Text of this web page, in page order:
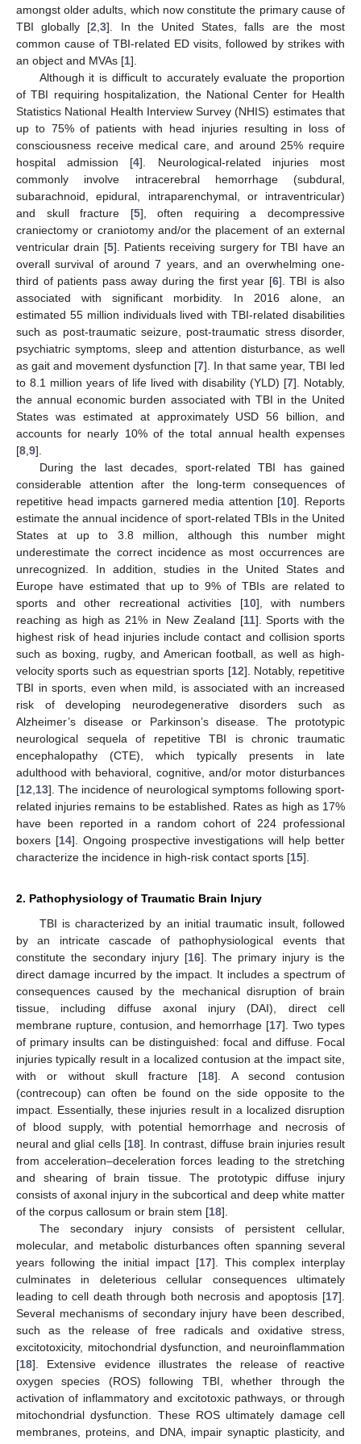
amongst older adults, which now constitute the primary cause of
TBI globally [2 ,3]. In the United States, falls are the most
common cause of TBI-related ED visits, followed by strikes with
an object and MVAs [1].
Although it is difficult to accurately evaluate the proportion
of TBI requiring hospitalization, the National Center for Health
Statistics National Health Interview Survey (NHIS) estimates that
up to 75% of patients with head injuries resulting in loss of
consciousness receive medical care, and around 25% require
hospital admission [4]. Neurological-related injuries most
commonly involve intracerebral hemorrhage (subdural,
subarachnoid, epidural, intraparenchymal, or intraventricular)
and skull fracture [5], often requiring a decompressive
craniectomy or craniotomy and/or the placement of an external
ventricular drain [5]. Patients receiving surgery for TBI have an
overall survival of around 7 years, and an overwhelming one-
third of patients pass away during the first year [6]. TBI is also
associated with significant morbidity. In 2016 alone, an
estimated 55 million individuals lived with TBI-related disabilities
such as post-traumatic seizure, post-traumatic stress disorder,
psychiatric symptoms, sleep and attention disturbance, as well
as gait and movement dysfunction [7]. In that same year, TBI led
to 8.1 million years of life lived with disability (YLD) [7]. Notably,
the annual economic burden associated with TBI in the United
States was estimated at approximately USD 56 billion, and
accounts for nearly 10% of the total annual health expenses
[8 9].
During the last decades, sport-related TBI has gained
considerable attention after the long-term consequences of
repetitive head impacts garnered media attention [10]. Reports
estimate the annual incidence of sport-related TBIs in the United
States at up to 3.8 million, although this number might
underestimate the correct incidence as most occurrences are
unrecognized. In addition, studies in the United States and
Europe have estimated that up to 9% of TBIs are related to
sports and other recreational activities [10], with numbers
reaching as high as 21% in New Zealand [11]. Sports with the
highest risk of head injuries include contact and collision sports
such as boxing, rugby, and American football, as well as high-
velocity sports such as equestrian sports [12]. Notably, repetitive
TBI in sports, even when mild, is associated with an increased
risk of developing neurodegenerative disorders such as
Alzheimer’s disease or Parkinson’s disease. The prototypic
neurological sequela of repetitive TBI is chronic traumatic
encephalopathy (CTE), which typically presents in late
adulthood with behavioral, cognitive, and/or motor disturbances
[12 13]. The incidence of neurological symptoms following sport-
related injuries remains to be established. Rates as high as 17%
have been reported in a random cohort of 224 professional
boxers [14]. Ongoing prospective investigations will help better
characterize the incidence in high-risk contact sports [15].
2. Pathophysiology of Traumatic Brain Injury
TBI is characterized by an initial traumatic insult, followed
by an intricate cascade of pathophysiological events that
constitute the secondary injury [16]. The primary injury is the
direct damage incurred by the impact. It includes a spectrum of
consequences caused by the mechanical disruption of brain
tissue, including diffuse axonal injury (DAI), direct cell
membrane rupture, contusion, and hemorrhage [17]. Two types
of primary insults can be distinguished: focal and diffuse. Focal
injuries typically result in a localized contusion at the impact site,
with or without skull fracture [18]. A second contusion
(contrecoup) can often be found on the side opposite to the
impact. Essentially, these injuries result in a localized disruption
of blood supply, with potential hemorrhage and necrosis of
neural and glial cells [18]. In contrast, diffuse brain injuries result
from acceleration–deceleration forces leading to the stretching
and shearing of brain tissue. The prototypic diffuse injury
consists of axonal injury in the subcortical and deep white matter
of the corpus callosum or brain stem [18].
The secondary injury consists of persistent cellular,
molecular, and metabolic disturbances often spanning several
years following the initial impact [17]. This complex interplay
culminates in deleterious cellular consequences ultimately
leading to cell death through both necrosis and apoptosis [17].
Several mechanisms of secondary injury have been described,
such as the release of free radicals and oxidative stress,
excitotoxicity, mitochondrial dysfunction, and neuroinflammation
[18]. Extensive evidence illustrates the release of reactive
oxygen species (ROS) following TBI, whether through the
activation of inflammatory and excitotoxic pathways, or through
mitochondrial dysfunction. These ROS ultimately damage cell
membranes, proteins, and DNA, impair synaptic plasticity, and